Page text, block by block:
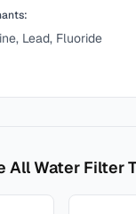
Lead, Fluoride
All Water Filter